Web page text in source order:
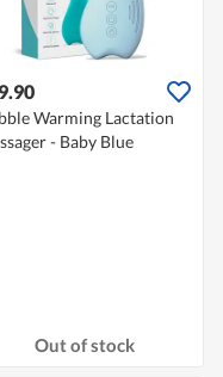
Warming Lactation
- Baby Blue
Out of stock